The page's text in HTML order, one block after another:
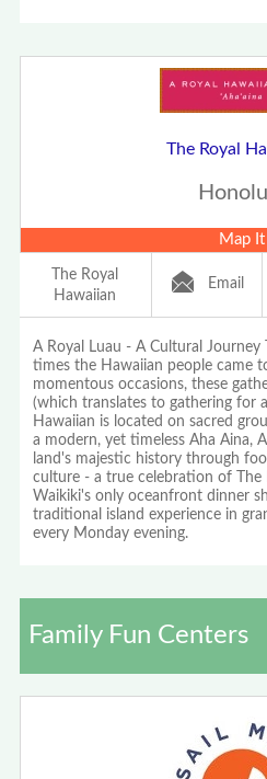
The Royal
Map It
The Royal
Hawaiian
Email
A Royal Luau - A Cultural
times the Hawaiian people came
momentous occasions, these
(which translates to gathering for a
Hawaiian is located on sacred
a modern, yet timeless Aha Aina,
land's majestic history through
culture - a true celebration of The
Waikiki's only oceanfront dinner
traditional island experience in
every Monday evening.
Family Fun Centers